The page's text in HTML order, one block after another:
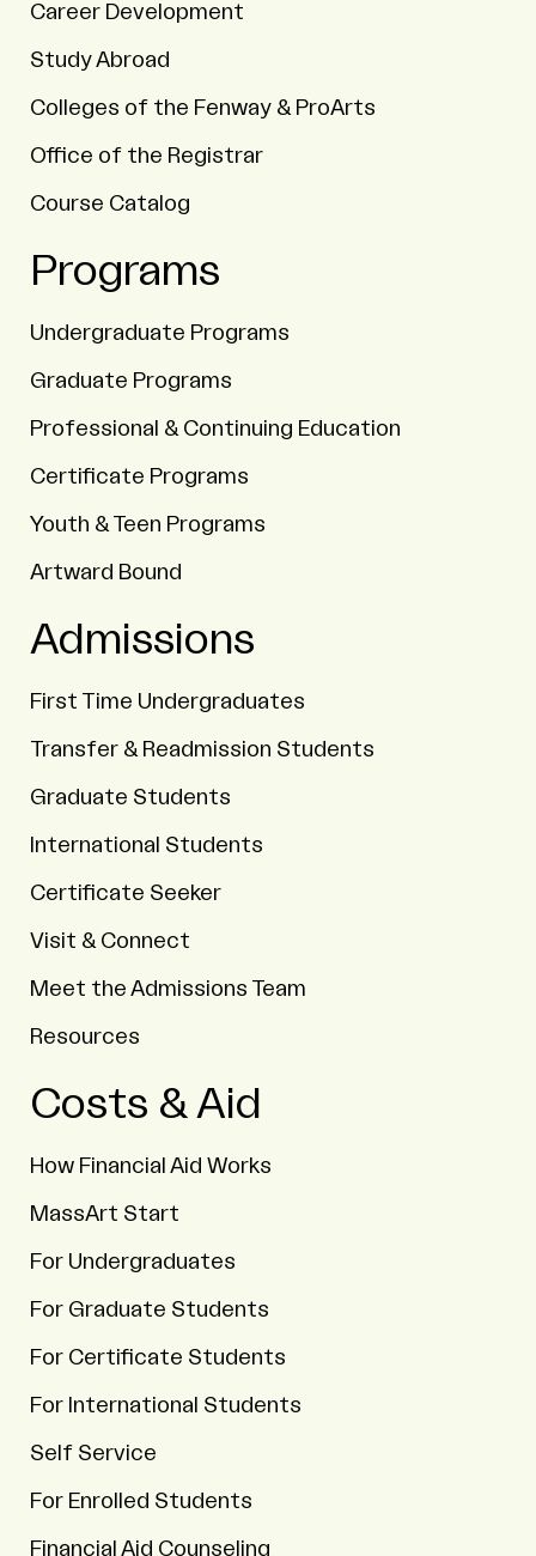
Career Development
Study Abroad
Colleges of the Fenway & ProArts
Office of the Registrar
Course Catalog
Programs
Undergraduate Programs
Graduate Programs
Professional & Continuing Education
Certificate Programs
Youth & Teen Programs
Artward Bound
Admissions
First Time Undergraduates
Transfer & Readmission Students
Graduate Students
International Students
Certificate Seeker
Visit & Connect
Meet the Admissions Team
Resources
Costs & Aid
How Financial Aid Works
MassArt Start
For Undergraduates
For Graduate Students
For Certificate Students
For International Students
Self Service
For Enrolled Students
Financial Aid Counseling